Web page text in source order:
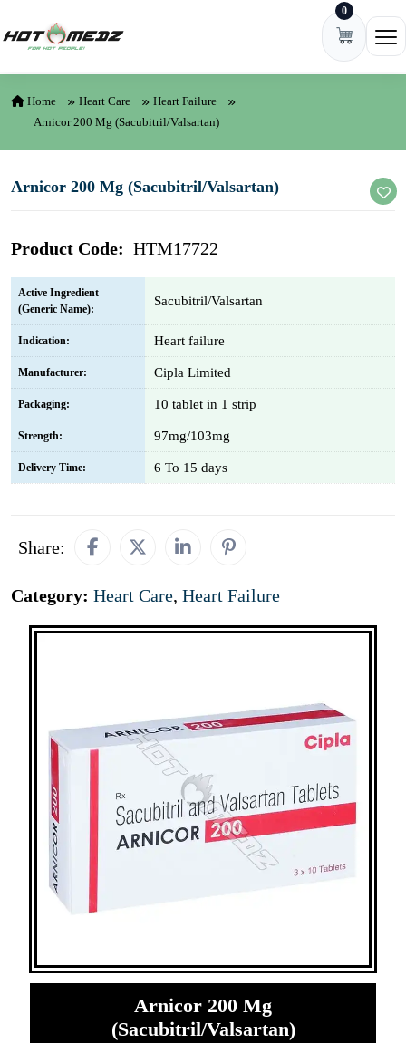
0
Home Heart Care
Heart Failure
Arnicor 200 Mg (Sacubitril/Valsartan)
Arnicor 200 Mg (Sacubitril/Valsartan)
Product Code: HTM17722
Active Ingredient
(Generic Name):
Sacubitril/Valsartan
Indication: Heart failure
Manufacturer: Cipla Limited
Packaging: 10 tablet in 1 strip
Strength: 97mg/103mg
Delivery Time: 6 To 15 days
Share:
Category: Heart Care, Heart Failure
Arnicor 200 Mg
(Sacubitril/Valsartan)